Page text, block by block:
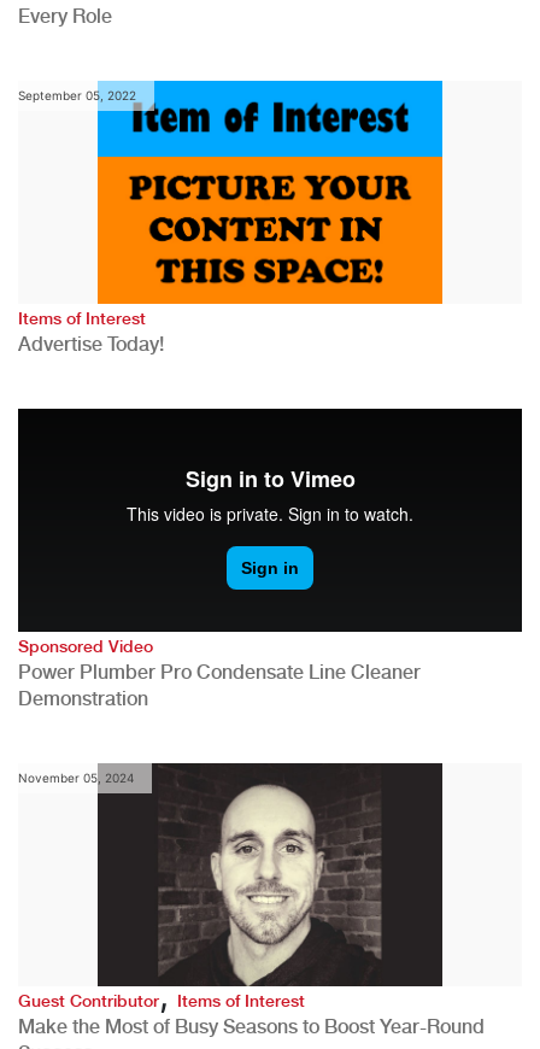
Every Role
September 05, 2022
Items of Interest
Advertise Today!
Sponsored Video
Power Plumber Pro Condensate Line Cleaner
Demonstration
November 05, 2024
Guest Contributor,Items of Interest
Make the Most of Busy Seasons to Boost Year-Round